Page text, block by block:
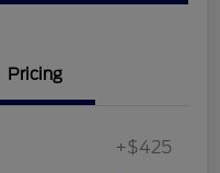
Pricing
+$425